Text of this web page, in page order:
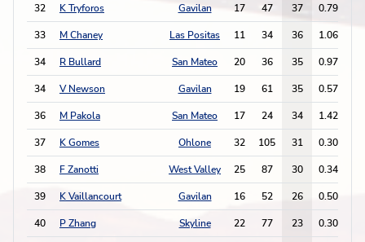
32 K Tryforos Gavilan 17 47 37 0.79
33 M Chaney Las Positas 11 34 36 1.06
34 R Bullard San Mateo 20 36 35 0.97
34 V Newson Gavilan 19 61 35 0.57
36 M Pakola San Mateo 17 24 34 1.42
37 K Gomes Ohlone 32 105 31 0.30
38 F Zanotti West Valley 25 87 30 0.34
39 K Vaillancourt Gavilan 16 52 26 0.50
40 P Zhang Skyline 22 77 23 0.30